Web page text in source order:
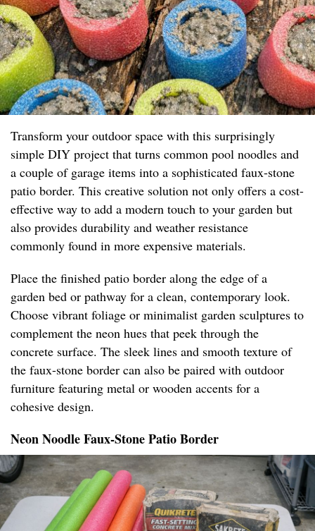
Transform your outdoor space with this surprisingly
simple DIY project that turns common pool noodles and
a couple of garage items into a sophisticated faux-stone
patio border. This creative solution not only offers a cost-
effective way to add a modern touch to your garden but
also provides durability and weather resistance
commonly found in more expensive materials.
Place the finished patio border along the edge of a
garden bed or pathway for a clean, contemporary look.
Choose vibrant foliage or minimalist garden sculptures to
complement the neon hues that peek through the
concrete surface. The sleek lines and smooth texture of
the faux-stone border can also be paired with outdoor
furniture featuring metal or wooden accents for a
cohesive design.
Neon Noodle Faux-Stone Patio Border